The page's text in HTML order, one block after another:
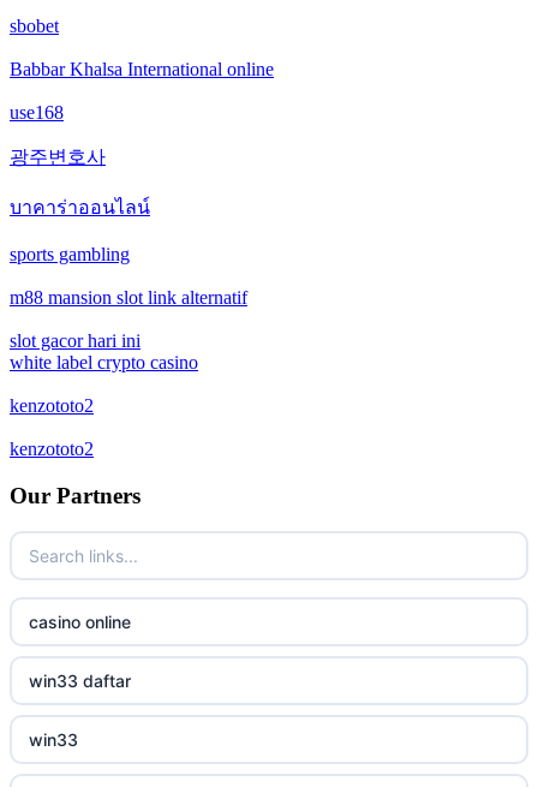
non gamstop casinos
crypto casinos
nejlepší zahraniční sázkové kanceláře
mezinárodní online casino
crypto casinos
beste online casinos Nederland
non gamstop casino
non gamstop casino
non gamstop casino
sbobet
Babbar Khalsa International online
use168
광주변호사
บาคาร่าออนไลน์
sports gambling
m88 mansion slot link alternatif
slot gacor hari ini
white label crypto casino
kenzototo2
kenzototo2
Our Partners
casino online
win33 daftar
win33